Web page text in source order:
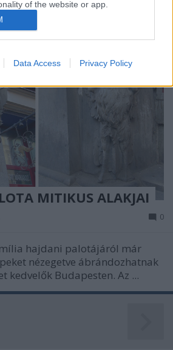
of the website or app.
to enable storage
to enable storage
fraud prevention, and other
Data Access Privacy Policy
MITIKUS ALAKJAI
0
hajdani palotájáról már
nézegetve ábrándozhatnak
kedvelők Budapesten. Az ...